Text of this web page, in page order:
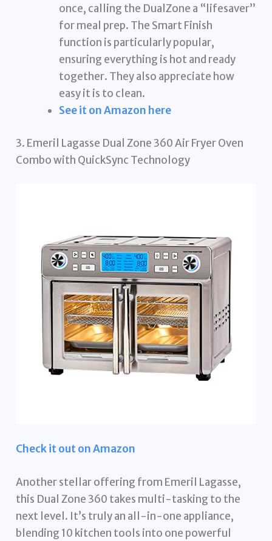
once, calling the DualZone a “lifesaver”
for meal prep. The Smart Finish
function is particularly popular,
ensuring everything is hot and ready
together. They also appreciate how
easy it is to clean.
See it on Amazon here
3. Emeril Lagasse Dual Zone 360 Air Fryer Oven
Combo with QuickSync Technology
Check it out on Amazon
Another stellar offering from Emeril Lagasse,
this Dual Zone 360 takes multi-tasking to the
next level. It’s truly an all-in-one appliance,
blending 10 kitchen tools into one powerful